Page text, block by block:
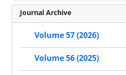
Journal Archive
Volume 57 (2026)
Volume 56 (2025)